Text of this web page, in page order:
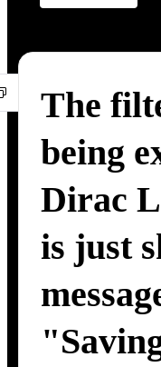
The
being
Dirac
is just